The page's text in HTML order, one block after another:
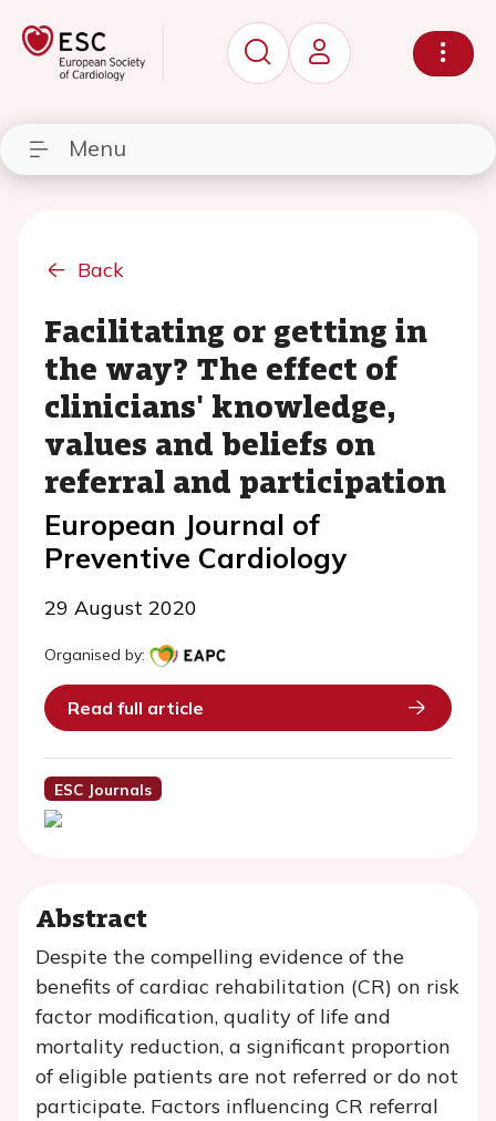
Menu
Back
Facilitating or getting in
the way? The effect of
clinicians' knowledge,
values and beliefs on
referral and participation
European Journal of
Preventive Cardiology
29 August 2020
Organised by:
Read full article
ESC Journals
Abstract
Despite the compelling evidence of the
benefits of cardiac rehabilitation (CR) on risk
factor modification, quality of life and
mortality reduction, a significant proportion
of eligible patients are not referred or do not
participate. Factors influencing CR referral